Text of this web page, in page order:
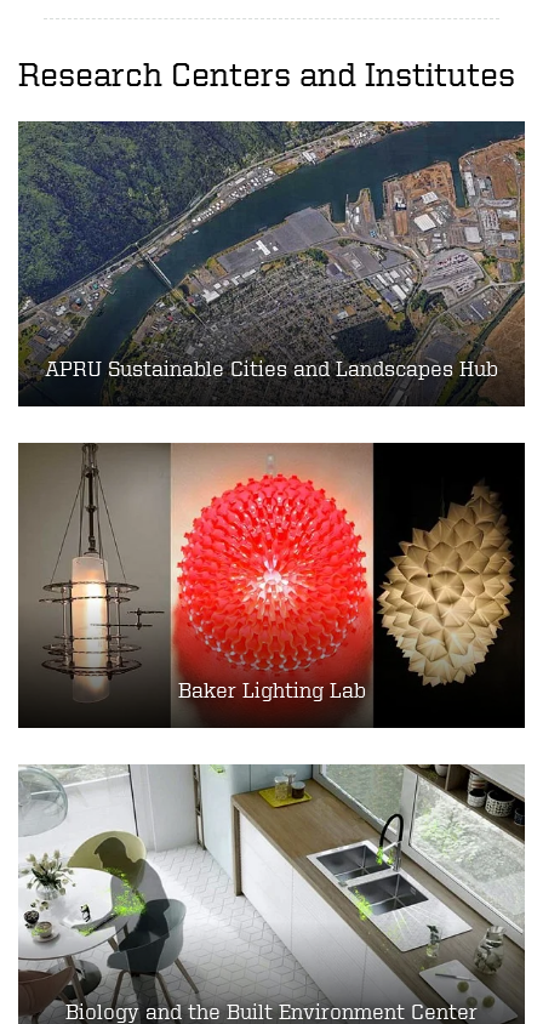
Research Centers and Institutes
APRU Sustainable Cities and Landscapes Hub
Baker Lighting Lab
Biology and the Built Environment Center